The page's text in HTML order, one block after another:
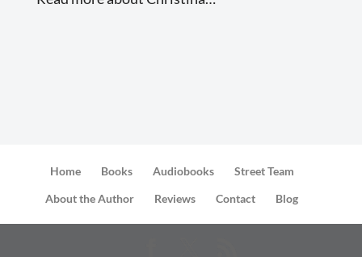
Home Books Audiobooks
Street Team
About the Author
Reviews Contact Blog